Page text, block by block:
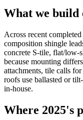
What we build
Across recent
composition shingle
concrete S-tile, flat/low-
because mounting
attachments, tile calls
roofs use ballasted or
in-house.
Where 2025's